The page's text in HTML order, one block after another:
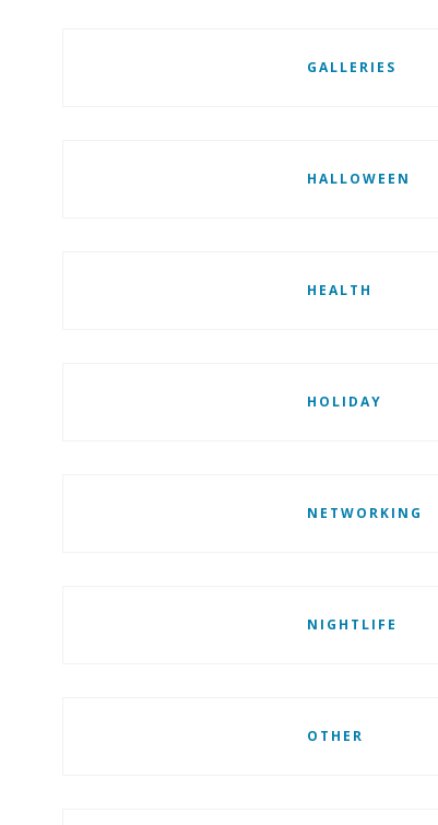
GALLERIES
HALLOWEEN
HEALTH
HOLIDAY
NETWORKING
NIGHTLIFE
OTHER